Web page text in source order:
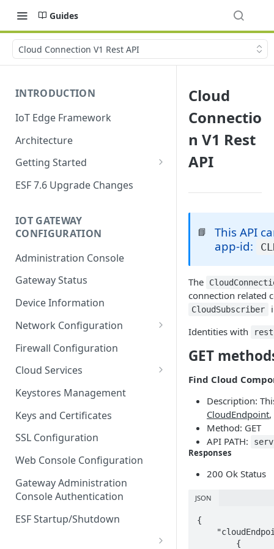
Guides
Cloud Connection V1 Rest API
INTRODUCTION
IoT Edge Framework
Architecture
Getting Started
Install ESF
Uninstall ESF
ESF 7.6 Upgrade Changes
IOT GATEWAY
CONFIGURATION
Administration Console
Gateway Status
Device Information
Network Configuration
Ethernet Configuration
Network Failover
Wi-Fi Configuration
Wi-Fi 802.1x Configuration
Cellular Configuration
VLAN Configuration
Advanced Network Settings
Hardware Tab
Firewall Configuration
Cloud Services
Cloud Service Configuration
Data Service Configuration
Data Service Connection
Monitors
Data Service Message
Publishing Backoff Delay
Schedule
Keystores Management
Keys and Certificates
SSL Configuration
Web Console Configuration
Gateway Administration
Console Authentication
ESF Startup/Shutdown
Cloud
Connectio
n V1 Rest
API
📘
This API
app-id:
The
connection related
CloudSubscriber
Identities with
GET
Find Cloud
Description:
CloudEndpoint,
Method: GET
API PATH:
Responses
200 Ok Status
JSON
{